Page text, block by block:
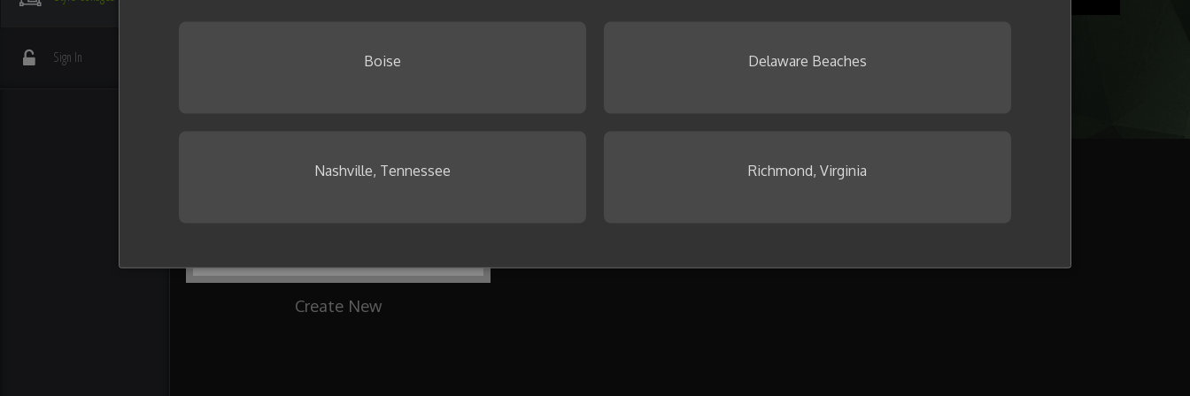
Sign In Need some inspiration? Browse our
To get started, create your first collage now.
Create New
Boise Delaware Beaches
Nashville, Tennessee Richmond, Virginia